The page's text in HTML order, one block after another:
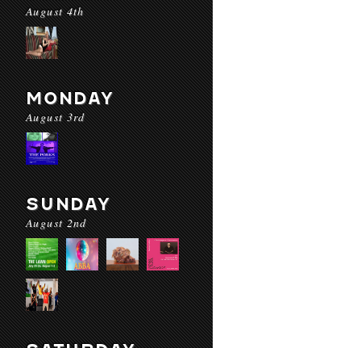
August 4th
MONDAY
August 3rd
SUNDAY
August 2nd